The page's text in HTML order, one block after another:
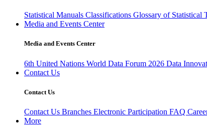
Statistical Manuals Classifications Glossary of Statistical
Media and Events Center
Media and Events Center
6th United Nations World Data Forum 2026 Data
Contact Us
Contact Us
Contact Us Branches Electronic Participation FAQ
More